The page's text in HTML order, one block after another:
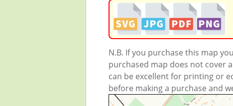
N.B. If you purchase this map
purchased map does not cover
can be excellent for printing or
before making a purchase and